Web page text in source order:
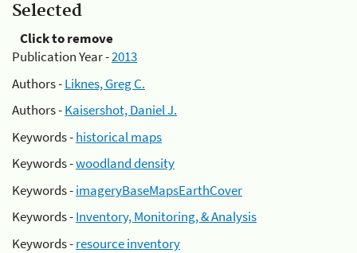
Selected
Click to remove
Publication Year -2013
Authors -Liknes, Greg C.
Authors -Kaisershot, Daniel J.
Keywords -historical maps
Keywords -woodland density
Keywords -imageryBaseMapsEarthCover
Keywords -Inventory, Monitoring, & Analysis
Keywords -resource inventory